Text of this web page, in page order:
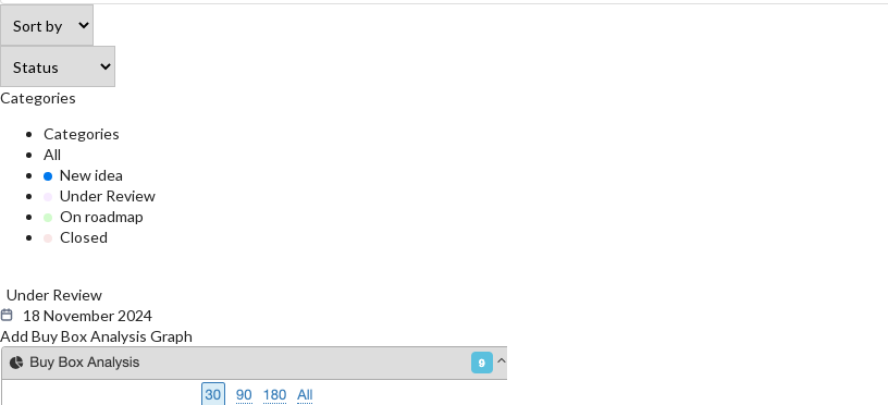
Categories
Categories
All
New idea
Under Review
On roadmap
Closed
Under Review
18 November 2024
Add Buy Box Analysis Graph